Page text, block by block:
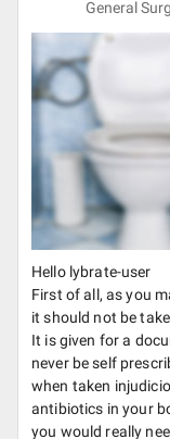
General
Hello lybrate-user
First of all, as you
it should not be
It is given for a
never be self
when taken
antibiotics in your
you would really